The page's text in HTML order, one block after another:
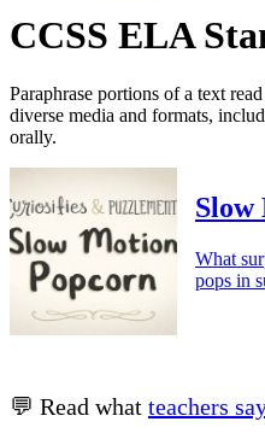
CCSS ELA
Paraphrase portions of a text
diverse media and formats,
orally.
Slow
What
pops in
💬 Read what teachers